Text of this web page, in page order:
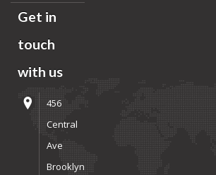
Get in
touch
with us
456
Central
Ave
Brooklyn